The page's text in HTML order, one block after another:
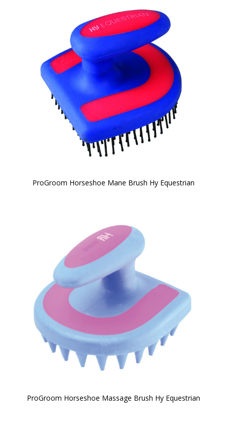
ProGroom Horseshoe Mane Brush Hy Equestrian
ProGroom Horseshoe Massage Brush Hy Equestrian